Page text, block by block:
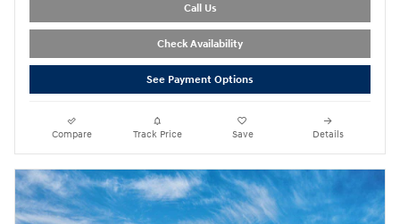
Call Us
Check Availability
See Payment Options
Compare Track Price Save Details